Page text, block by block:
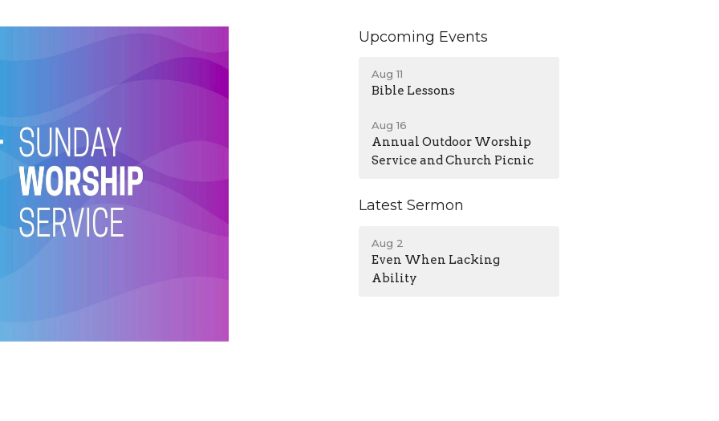
Upcoming Events
Aug 11
Bible Lessons
Aug 16
Annual Outdoor Worship
Service and Church Picnic
Latest Sermon
Aug 2
Even When Lacking
Ability